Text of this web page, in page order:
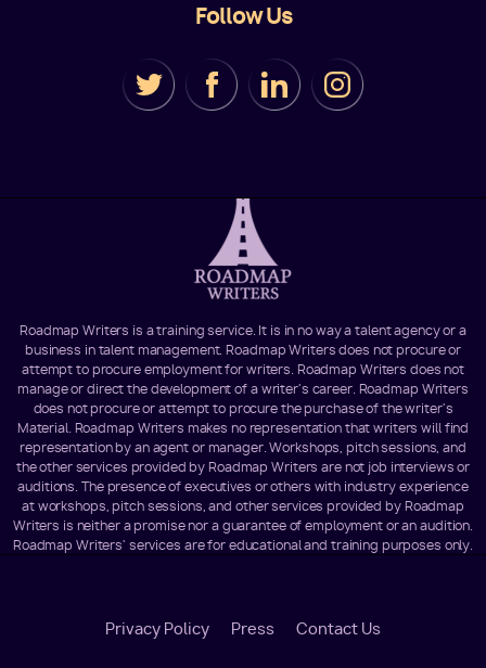
Follow Us
Roadmap Writers is a training service. It is in no way a talent agency or a
business in talent management. Roadmap Writers does not procure or
attempt to procure employment for writers. Roadmap Writers does not
manage or direct the development of a writer's career. Roadmap Writers
does not procure or attempt to procure the purchase of the writer's
Material. Roadmap Writers makes no representation that writers will find
representation by an agent or manager. Workshops, pitch sessions, and
the other services provided by Roadmap Writers are not job interviews or
auditions. The presence of executives or others with industry experience
at workshops, pitch sessions, and other services provided by Roadmap
Writers is neither a promise nor a guarantee of employment or an audition.
Roadmap Writers' services are for educational and training purposes only.
Privacy Policy Press Contact Us